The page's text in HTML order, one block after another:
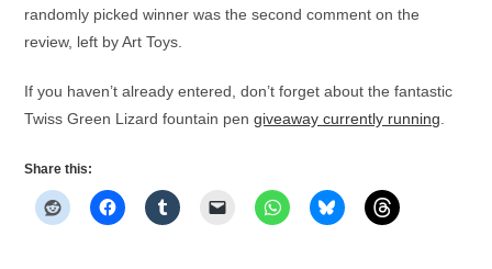
randomly picked winner was the second comment on the
review, left by Art Toys.
If you haven’t already entered, don’t forget about the fantastic
Twiss Green Lizard fountain pengiveaway currently running
Share this: